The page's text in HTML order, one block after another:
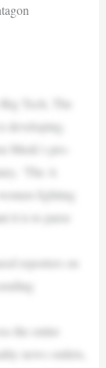
Tech, The
pro-
‘The A
fighting
it is to parse
reporters on
the entire
news outlets,